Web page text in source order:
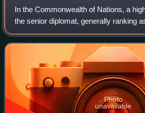
In the Commonwealth of Nations, a
the senior diplomat, generally ranking
charge of the diplomatic mission of
government to another. Instead o
Photo
unavailable